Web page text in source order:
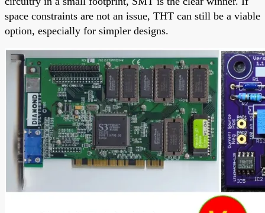
space constraints are not an issue, THT can still be a viable
option, especially for simpler designs.